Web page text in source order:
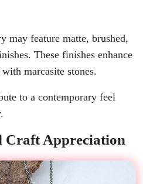
may feature matte, brushed,
These finishes enhance
marcasite stones.
to a contemporary feel
Craft Appreciation